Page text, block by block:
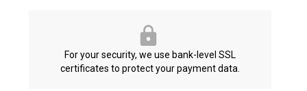
For your security, we use bank-level SSL
certificates to protect your payment data.